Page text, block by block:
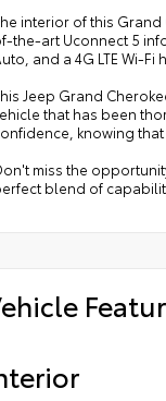
interior of this
the-art Uconnect 5
and a 4G LTE Wi-
Jeep Grand
that has been
knowing
miss the
blend of